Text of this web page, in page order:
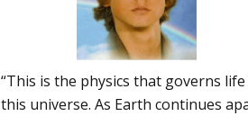
“This is the physics that governs
this universe. As Earth continues